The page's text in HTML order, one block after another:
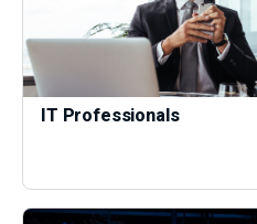
IT Professionals